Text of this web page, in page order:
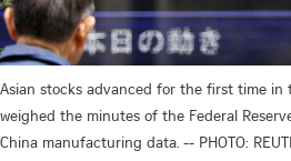
Asian stocks advanced for the first time in
weighed the minutes of the Federal
China manufacturing data. -- PHOTO: